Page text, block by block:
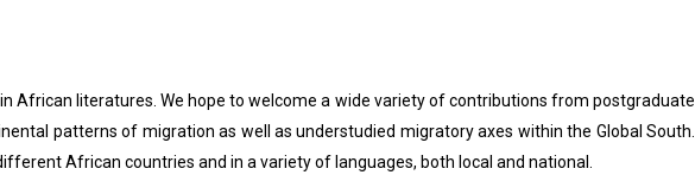
literatures. We hope to welcome a wide variety of contributions from postgraduate
patterns of migration as well as understudied migratory axes within the Global South.
African countries and in a variety of languages, both local and national.